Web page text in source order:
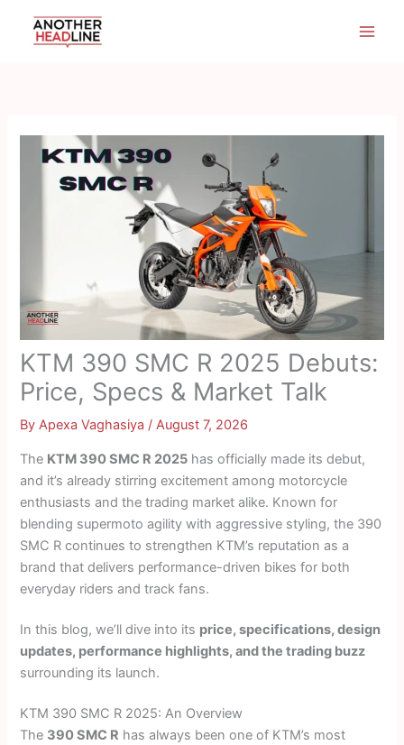
KTM 390 SMC R 2025 Debuts:
Price, Specs & Market Talk
ByApexa Vaghasiya /August 7, 2026
The KTM 390 SMC R 2025 has officially made its debut,
and it’s already stirring excitement among motorcycle
enthusiasts and the trading market alike. Known for
blending supermoto agility with aggressive styling, the 390
SMC R continues to strengthen KTM’s reputation as a
brand that delivers performance-driven bikes for both
everyday riders and track fans.
In this blog, we’ll dive into its price, specifications, design
updates, performance highlights, and the trading buzz
surrounding its launch.
KTM 390 SMC R 2025: An Overview
The 390 SMC R has always been one of KTM’s most